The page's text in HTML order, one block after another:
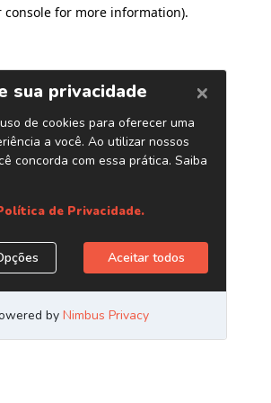
console for more information).